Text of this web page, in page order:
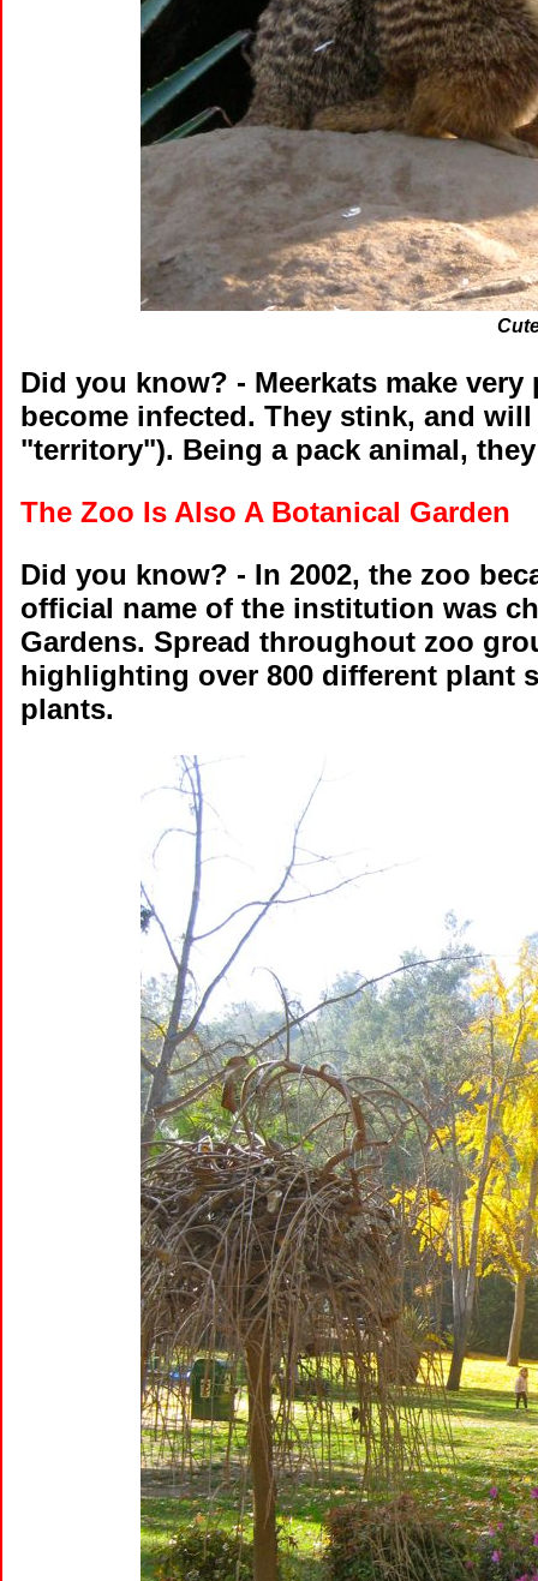
Did you know? - Meerkats make
become infected. They stink, and
"territory"). Being a pack animal,
The Zoo Is Also A Botanical Garden
Did you know? - In 2002, the zoo
official name of the institution was
Gardens. Spread throughout zoo
highlighting over 800 different plant
plants.